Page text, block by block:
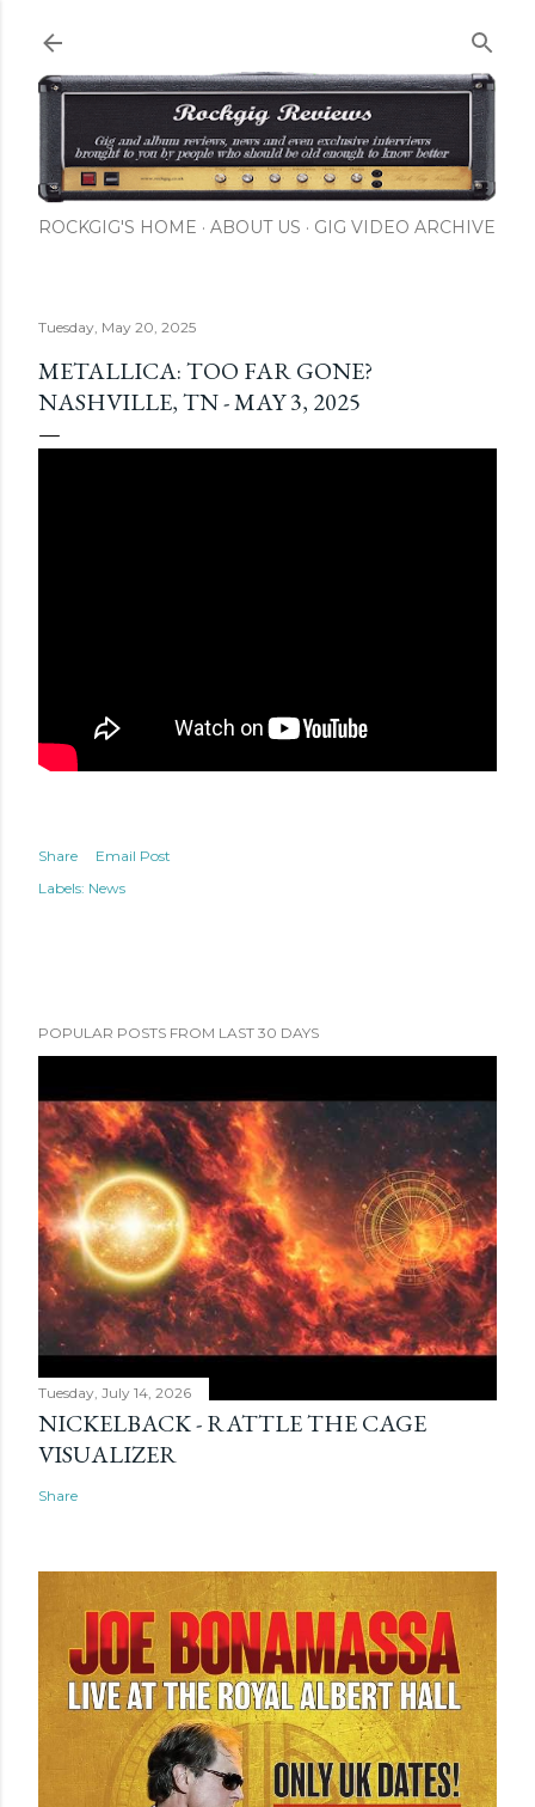
ROCKGIG'S HOME ABOUT US GIG VIDEO ARCHIVE
Tuesday, May 20, 2025
METALLICA: TOO FAR GONE?
NASHVILLE, TN - MAY 3, 2025
Share
Email Post
Labels: News
POPULAR POSTS FROM LAST 30 DAYS
Tuesday, July 14, 2026
NICKELBACK - RATTLE THE CAGE
VISUALIZER
Share